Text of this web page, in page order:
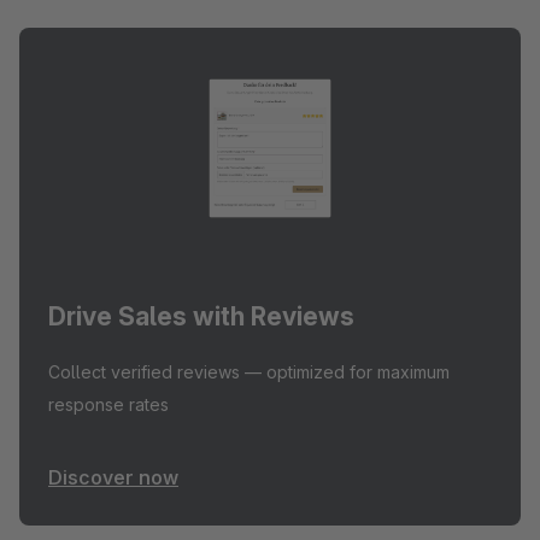
Drive Sales with Reviews
Collect verified reviews — optimized for maximum
response rates
Discover now